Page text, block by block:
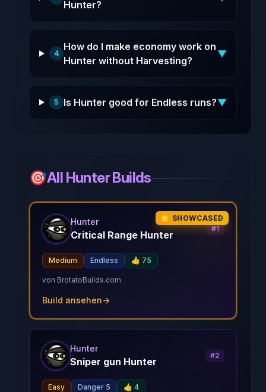
Hunter?
4
How do I make economy work on
Hunter without Harvesting?
▼
5 Is Hunter good for Endless runs?▼
🎯All Hunter Builds
⭐ SHOWCASED
Hunter
Critical Range Hunter
#1
Medium Endless 👍 75
von BrotatoBuilds.com
Build ansehen→
Hunter
Sniper gun Hunter
#2
Easy Danger 5 👍 4